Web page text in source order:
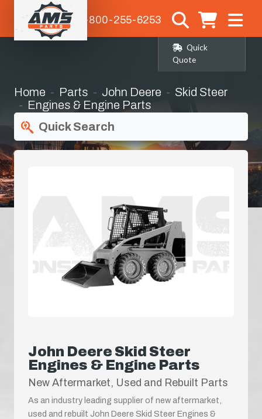
1-800-255-6253
Quick
Quote
Home Parts John Deere
Skid Steer
Engines & Engine Parts
Quick Search
John Deere Skid Steer
Engines & Engine Parts
New Aftermarket, Used and Rebuilt Parts
As an industry leading supplier of new aftermarket,
used and rebuilt John Deere Skid Steer Engines &